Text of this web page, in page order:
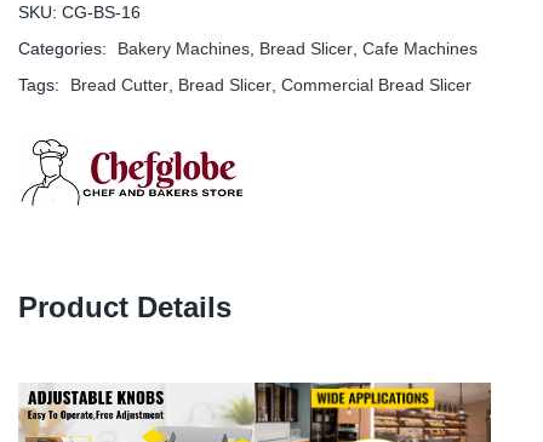
SKU: CG-BS-16
Categories:
Bakery Machines Bread Slicer Cafe Machines
Tags:
Bread Cutter Bread Slicer Commercial Bread Slicer
Product Details